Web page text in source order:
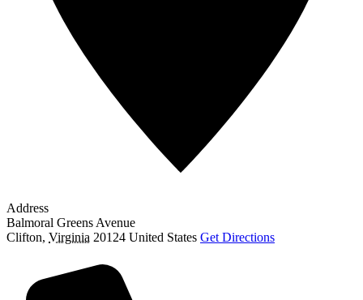
Address
Balmoral Greens Avenue
Clifton, Virginia 20124 United States Get Directions